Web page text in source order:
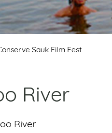
Sauk Film Fest
River
River